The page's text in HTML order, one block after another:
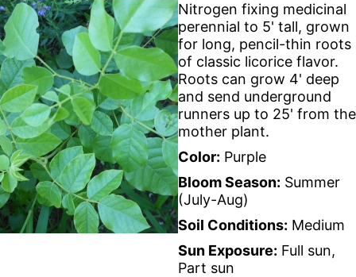
Nitrogen fixing medicinal
perennial to 5' tall, grown
for long, pencil-thin roots
of classic licorice flavor.
Roots can grow 4' deep
and send underground
runners up to 25' from the
mother plant.
Color: Purple
Bloom Season: Summer
(July-Aug)
Soil Conditions: Medium
Sun Exposure: Full sun,
Part sun